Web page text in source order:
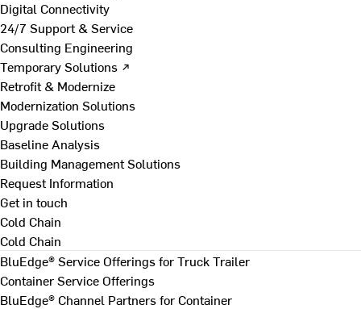
Digital Connectivity
24/7 Support & Service
Consulting Engineering
Temporary Solutions ↗
Retrofit & Modernize
Modernization Solutions
Upgrade Solutions
Baseline Analysis
Building Management Solutions
Request Information
Get in touch
Cold Chain
Cold Chain
BluEdge® Service Offerings for Truck Trailer
Container Service Offerings
BluEdge® Channel Partners for Container